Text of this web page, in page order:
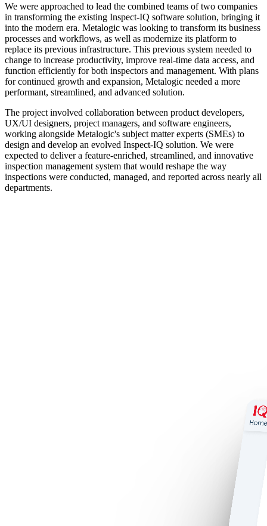
We were approached to lead the combined teams of two companies
in transforming the existing Inspect-IQ software solution, bringing it
into the modern era. Metalogic was looking to transform its business
processes and workflows, as well as modernize its platform to
replace its previous infrastructure. This previous system needed to
change to increase productivity, improve real-time data access, and
function efficiently for both inspectors and management. With plans
for continued growth and expansion, Metalogic needed a more
performant, streamlined, and advanced solution.
The project involved collaboration between product developers,
UX/UI designers, project managers, and software engineers,
working alongside Metalogic's subject matter experts (SMEs) to
design and develop an evolved Inspect-IQ solution. We were
expected to deliver a feature-enriched, streamlined, and innovative
inspection management system that would reshape the way
inspections were conducted, managed, and reported across nearly all
departments.